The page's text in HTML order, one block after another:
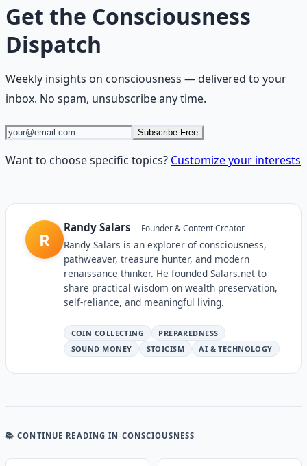
Get the Consciousness
Dispatch
Weekly insights on consciousness — delivered to your
inbox. No spam, unsubscribe any time.
Subscribe Free
Want to choose specific topics? Customize your interests
R
Randy Salars— Founder & Content Creator
Randy Salars is an explorer of consciousness,
pathweaver, treasure hunter, and modern
renaissance thinker. He founded Salars.net to
share practical wisdom on wealth preservation,
self-reliance, and meaningful living.
COIN COLLECTING
PREPAREDNESS
SOUND MONEY
STOICISM AI & TECHNOLOGY
📚 CONTINUE READING IN CONSCIOUSNESS